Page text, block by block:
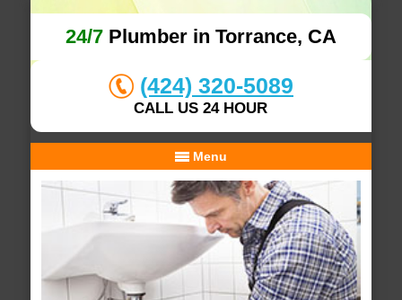
24/7Plumber in Torrance, CA
(424) 320-5089
CALL US 24 HOUR
Menu